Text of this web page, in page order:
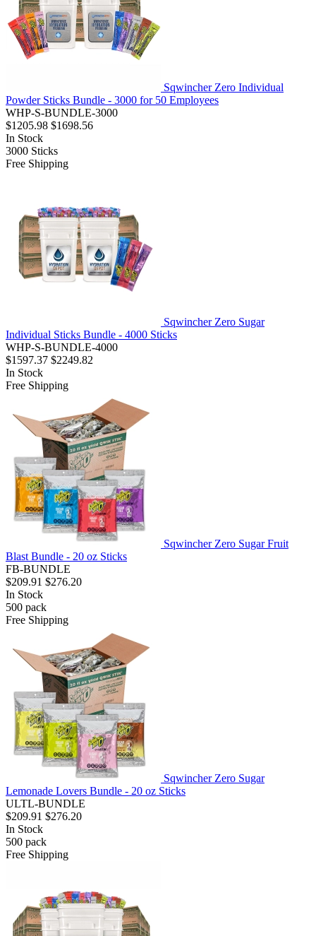
Sqwincher Zero Individual
Powder Sticks Bundle - 3000 for 50 Employees
WHP-S-BUNDLE-3000
$1205.98 $1698.56
In Stock
3000 Sticks
Free Shipping
Sqwincher Zero Sugar
Individual Sticks Bundle - 4000 Sticks
WHP-S-BUNDLE-4000
$1597.37 $2249.82
In Stock
Free Shipping
Sqwincher Zero Sugar Fruit
Blast Bundle - 20 oz Sticks
FB-BUNDLE
$209.91 $276.20
In Stock
500 pack
Free Shipping
Sqwincher Zero Sugar
Lemonade Lovers Bundle - 20 oz Sticks
ULTL-BUNDLE
$209.91 $276.20
In Stock
500 pack
Free Shipping